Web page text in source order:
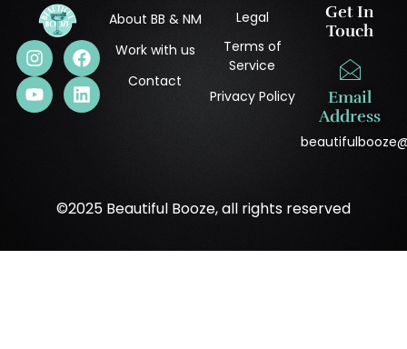
About BB & NM
Work with us
Contact
Legal
Terms of
Service
Privacy Policy
Get In
Touch
Email
Address
©2025 Beautiful Booze, all rights reserved